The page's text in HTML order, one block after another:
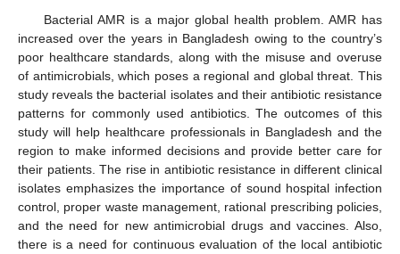
Bacterial AMR is a major global health problem. AMR has
increased over the years in Bangladesh owing to the country’s
poor healthcare standards, along with the misuse and overuse
of antimicrobials, which poses a regional and global threat. This
study reveals the bacterial isolates and their antibiotic resistance
patterns for commonly used antibiotics. The outcomes of this
study will help healthcare professionals in Bangladesh and the
region to make informed decisions and provide better care for
their patients. The rise in antibiotic resistance in different clinical
isolates emphasizes the importance of sound hospital infection
control, proper waste management, rational prescribing policies,
and the need for new antimicrobial drugs and vaccines. Also,
there is a need for continuous evaluation of the local antibiotic